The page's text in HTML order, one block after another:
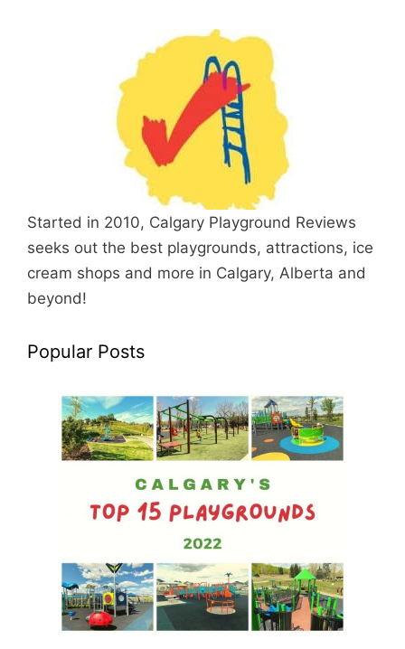
Started in 2010, Calgary Playground Reviews
seeks out the best playgrounds, attractions, ice
cream shops and more in Calgary, Alberta and
beyond!
Popular Posts